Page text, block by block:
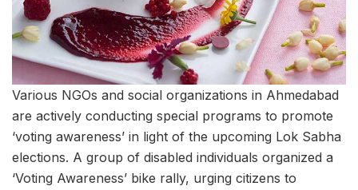
Various NGOs and social organizations in Ahmedabad
are actively conducting special programs to promote
‘voting awareness’ in light of the upcoming Lok Sabha
elections. A group of disabled individuals organized a
‘Voting Awareness’ bike rally, urging citizens to